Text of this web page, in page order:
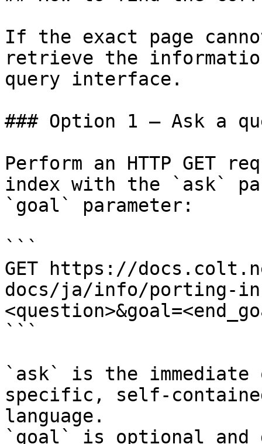
If the exact page
retrieve the
query interface.
### Option 1 — Ask a
Perform an HTTP GET
index with the `ask`
`goal` parameter:
```
GET https://
docs/ja/info/porting-
```
`ask` is the
specific, self-
language.
`goal` is optional and